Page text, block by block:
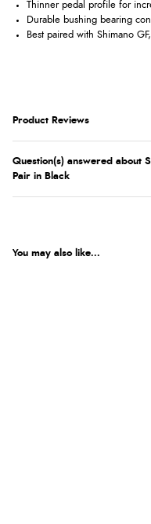
Thinner pedal profile for
Durable bushing bearing
Best paired with Shimano
Product Reviews
Question(s) answered about
Pair in Black
You may also like...